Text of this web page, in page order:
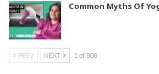
Common Myths Of
PREV NEXT 1 of 808